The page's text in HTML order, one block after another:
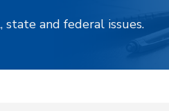
and federal issues.